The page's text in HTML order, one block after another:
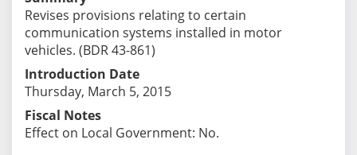
Revises provisions relating to certain
communication systems installed in motor
vehicles. (BDR 43-861)
Introduction Date
Thursday, March 5, 2015
Fiscal Notes
Effect on Local Government: No.